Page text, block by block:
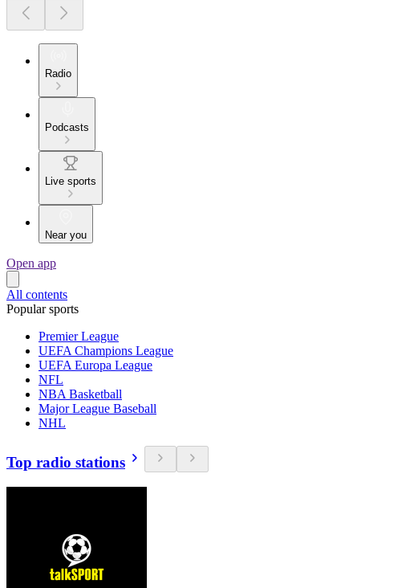
Radio
Podcasts
Live sports
Near you
Open app
All contents
Popular sports
Premier League
UEFA Champions League
UEFA Europa League
NFL
NBA Basketball
Major League Baseball
NHL
Top radio stations